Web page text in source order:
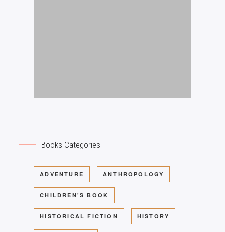
Books Categories
ADVENTURE ANTHROPOLOGY
CHILDREN'S BOOK
HISTORICAL FICTION HISTORY